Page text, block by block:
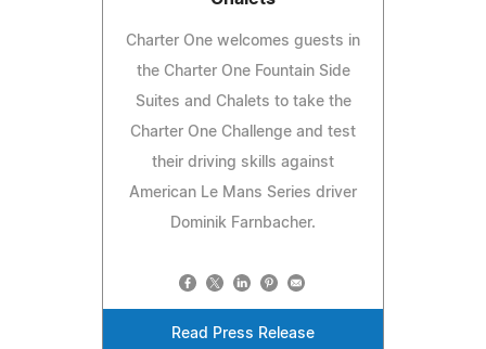
Charter One welcomes guests in
the Charter One Fountain Side
Suites and Chalets to take the
Charter One Challenge and test
their driving skills against
American Le Mans Series driver
Dominik Farnbacher.
Read Press Release